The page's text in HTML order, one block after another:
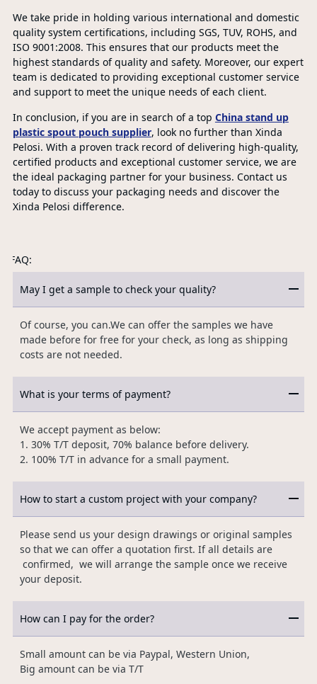
We take pride in holding various international and domestic
quality system certifications, including SGS, TUV, ROHS, and
ISO 9001:2008. This ensures that our products meet the
highest standards of quality and safety. Moreover, our expert
team is dedicated to providing exceptional customer service
and support to meet the unique needs of each client.
In conclusion, if you are in search of a top China stand up
plastic spout pouch supplier, look no further than Xinda
Pelosi. With a proven track record of delivering high-quality,
certified products and exceptional customer service, we are
the ideal packaging partner for your business. Contact us
today to discuss your packaging needs and discover the
Xinda Pelosi difference.
FAQ:
May I get a sample to check your quality?
Of course, you can.We can offer the samples we have
made before for free for your check, as long as shipping
costs are not needed.
What is your terms of payment?
We accept payment as below:
1. 30% T/T deposit, 70% balance before delivery.
2. 100% T/T in advance for a small payment.
How to start a custom project with your company?
Please send us your design drawings or original samples
so that we can offer a quotation first. If all details are
confirmed, we will arrange the sample once we receive
your deposit.
How can I pay for the order?
Small amount can be via Paypal, Western Union,
Big amount can be via T/T